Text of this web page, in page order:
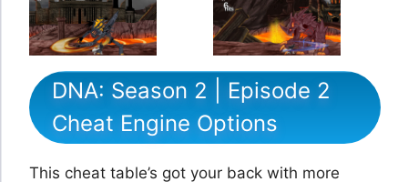
DNA: Season 2 | Episode 2
Cheat Engine Options
This cheat table’s got your back with more